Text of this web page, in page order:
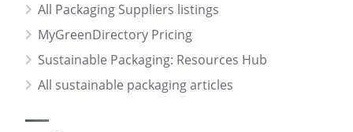
All Packaging Suppliers listings
MyGreenDirectory Pricing
Sustainable Packaging: Resources Hub
All sustainable packaging articles